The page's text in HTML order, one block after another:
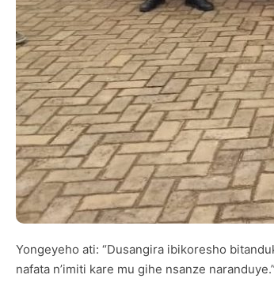
Yongeyeho ati: “Dusangira ibikoresho
nafata n’imiti kare mu gihe nsanze naranduye.”